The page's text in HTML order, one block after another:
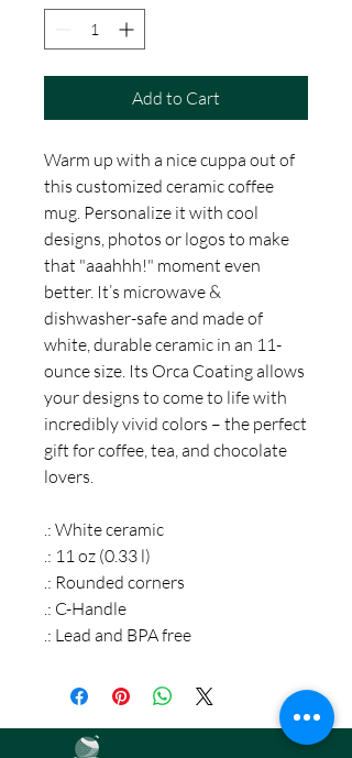
Add to Cart
Warm up with a nice cuppa out of
this customized ceramic coffee
mug. Personalize it with cool
designs, photos or logos to make
that "aaahhh!" moment even
better. It’s microwave &
dishwasher-safe and made of
white, durable ceramic in an 11-
ounce size. Its Orca Coating allows
your designs to come to life with
incredibly vivid colors – the perfect
gift for coffee, tea, and chocolate
lovers.
.: White ceramic
.: 11 oz (0.33 l)
.: Rounded corners
.: C-Handle
.: Lead and BPA free